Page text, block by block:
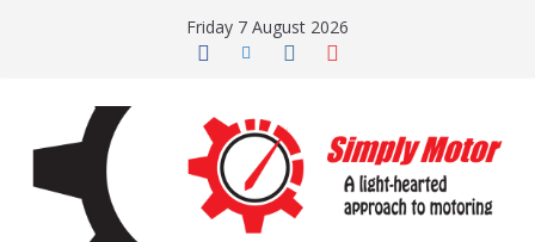
Friday 7 August 2026